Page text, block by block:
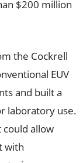
$200 million
the Cockrell
EUV
and built a
laboratory use.
allow
with